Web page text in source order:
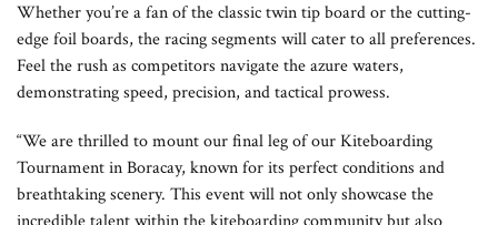
Whether you’re a fan of the classic twin tip board or the cutting-
edge foil boards, the racing segments will cater to all preferences.
Feel the rush as competitors navigate the azure waters,
demonstrating speed, precision, and tactical prowess.
“We are thrilled to mount our final leg of our Kiteboarding
Tournament in Boracay, known for its perfect conditions and
breathtaking scenery. This event will not only showcase the